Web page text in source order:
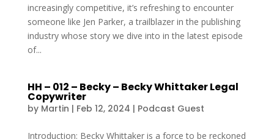
increasingly competitive, it’s refreshing to encounter
someone like Jen Parker, a trailblazer in the publishing
industry whose story we dive into in the latest episode
of...
HH – 012 – Becky – Becky Whittaker Legal
Copywriter
by Martin | Feb 12, 2024 | Podcast Guest
Introduction: Becky Whittaker is a force to be reckoned